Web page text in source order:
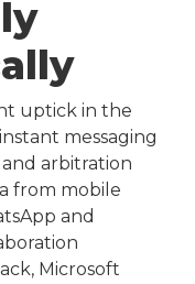
uptick in the
messaging
arbitration
from mobile
and
Microsoft